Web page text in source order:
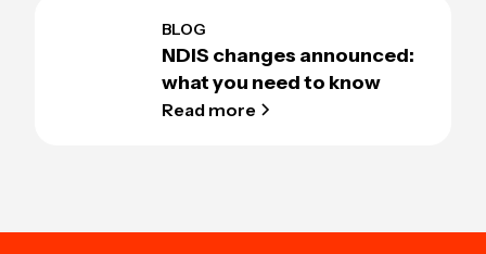
BLOG
NDIS changes announced:
what you need to know
Read more